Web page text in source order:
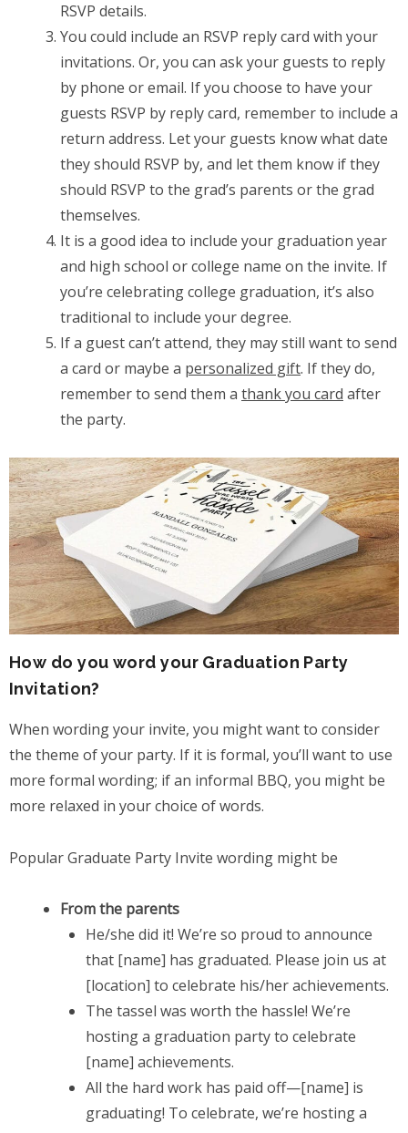
RSVP details.
You could include an RSVP reply card with your
invitations. Or, you can ask your guests to reply
by phone or email. If you choose to have your
guests RSVP by reply card, remember to include a
return address. Let your guests know what date
they should RSVP by, and let them know if they
should RSVP to the grad’s parents or the grad
themselves.
It is a good idea to include your graduation year
and high school or college name on the invite. If
you’re celebrating college graduation, it’s also
traditional to include your degree.
If a guest can’t attend, they may still want to send
a card or maybe a personalized gift. If they do,
remember to send them a thank you card after
the party.
How do you word your Graduation Party
Invitation?
When wording your invite, you might want to consider
the theme of your party. If it is formal, you’ll want to use
more formal wording; if an informal BBQ, you might be
more relaxed in your choice of words.
Popular Graduate Party Invite wording might be
From the parents
He/she did it! We’re so proud to announce
that [name] has graduated. Please join us at
[location] to celebrate his/her achievements.
The tassel was worth the hassle! We’re
hosting a graduation party to celebrate
[name] achievements.
All the hard work has paid off—[name] is
graduating! To celebrate, we’re hosting a